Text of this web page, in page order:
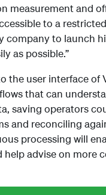
measurement and
to a
company to launch
as possible.”
the user interface of
that can
saving operators
and reconciling
processing will
advise on more